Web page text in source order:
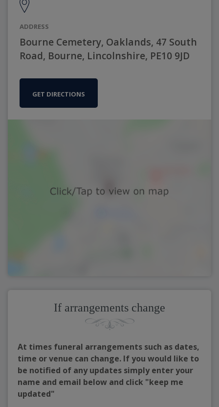
ADDRESS
Bourne Cemetery, Oaklands, 47 South
Road, Bourne, Lincolnshire, PE10 9JD
GET DIRECTIONS
If arrangements change
At times funeral arrangements such as dates,
time or venue can change. If you would like to
be notified of any updates simply enter your
name and email below and click "keep me
updated"